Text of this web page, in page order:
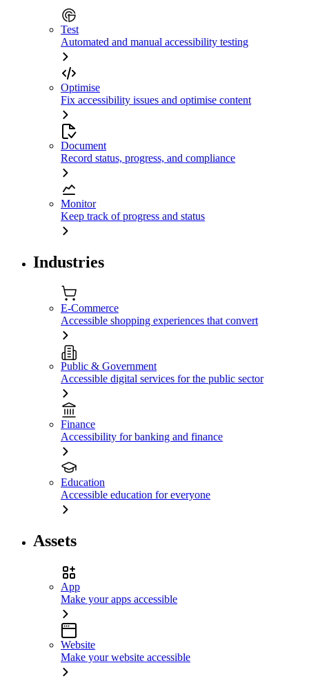
Test
Automated and manual accessibility testing
Optimise
Fix accessibility issues and optimise content
Document
Record status, progress, and compliance
Monitor
Keep track of progress and status
Industries
E-Commerce
Accessible shopping experiences that convert
Public & Government
Accessible digital services for the public sector
Finance
Accessibility for banking and finance
Education
Accessible education for everyone
Assets
App
Make your apps accessible
Website
Make your website accessible